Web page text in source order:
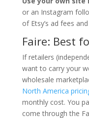
or an Instagram
of Etsy’s ad fees
Faire: Best
If retailers
want to carry your
wholesale
North America
monthly cost. You
come through the